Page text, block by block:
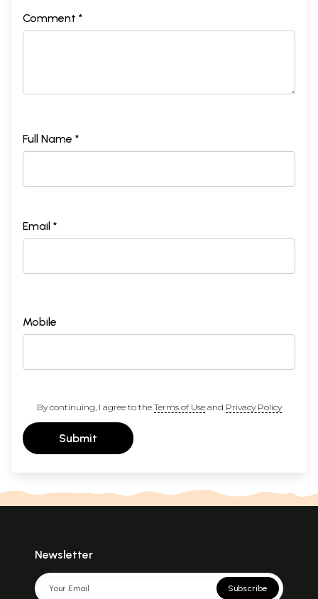
Comment *
Full Name *
Email *
Mobile
By continuing, I agree to the Terms of Useand Privacy Policy
Submit
Newsletter
Subscribe